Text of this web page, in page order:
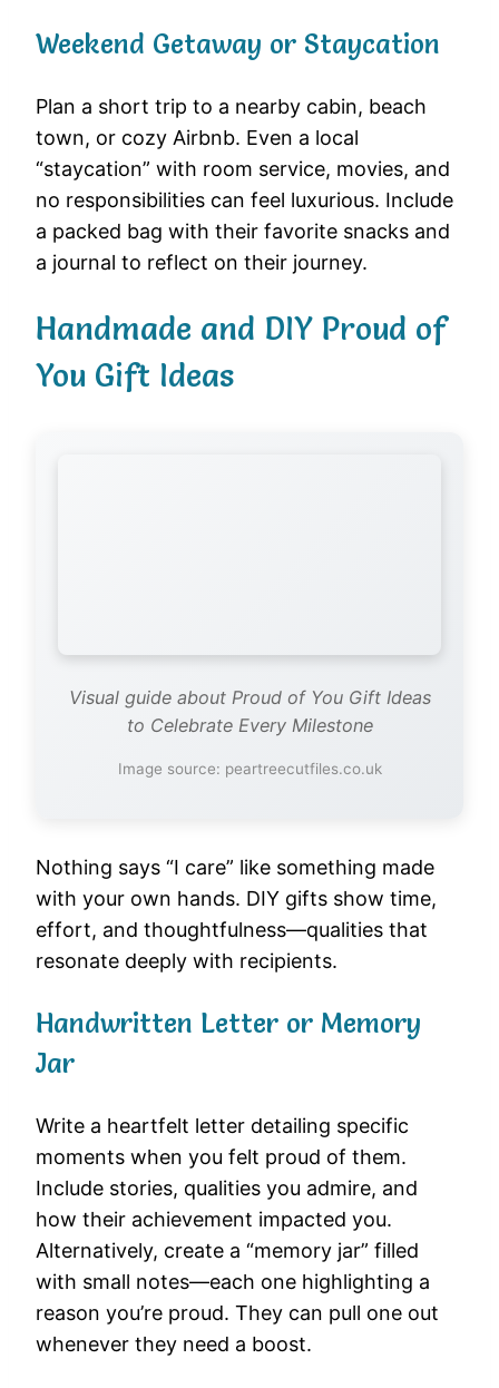
Weekend Getaway or Staycation
Plan a short trip to a nearby cabin, beach
town, or cozy Airbnb. Even a local
“staycation” with room service, movies, and
no responsibilities can feel luxurious. Include
a packed bag with their favorite snacks and
a journal to reflect on their journey.
Handmade and DIY Proud of
You Gift Ideas
Visual guide about Proud of You Gift Ideas
to Celebrate Every Milestone
Image source: peartreecutfiles.co.uk
Nothing says “I care” like something made
with your own hands. DIY gifts show time,
effort, and thoughtfulness—qualities that
resonate deeply with recipients.
Handwritten Letter or Memory
Jar
Write a heartfelt letter detailing specific
moments when you felt proud of them.
Include stories, qualities you admire, and
how their achievement impacted you.
Alternatively, create a “memory jar” filled
with small notes—each one highlighting a
reason you’re proud. They can pull one out
whenever they need a boost.